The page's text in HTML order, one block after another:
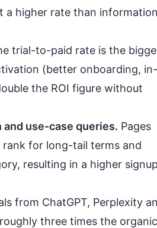
a higher rate than
trial-to-paid rate is the
(better onboarding, in-
the ROI figure without
use-case queries. Pages
for long-tail terms and
resulting in a higher signup
from ChatGPT, Perplexity
three times the organic